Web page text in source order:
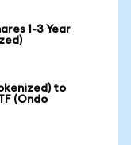
1-3 Year
to
(Ondo